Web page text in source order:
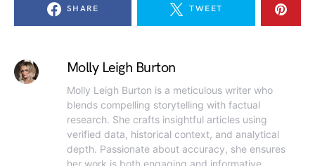
SHARE TWEET
Molly Leigh Burton
Molly Leigh Burton is a meticulous writer who
blends compelling storytelling with factual
research. She crafts insightful articles using
verified data, historical context, and analytical
depth. Passionate about accuracy, she ensures
her work is both engaging and informative.